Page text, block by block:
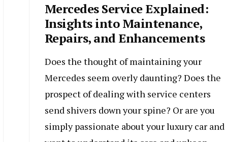
Mercedes Service Explained:
Insights into Maintenance,
Repairs, and Enhancements
Does the thought of maintaining your
Mercedes seem overly daunting? Does the
prospect of dealing with service centers
send shivers down your spine? Or are you
simply passionate about your luxury car and